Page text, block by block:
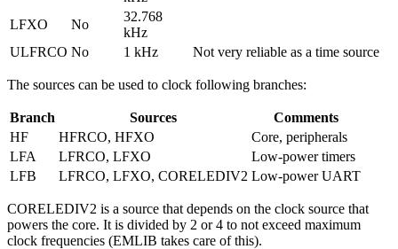
LFXO
No
32.768
kHz
ULFRCO No 1 kHz Not very reliable as a time source
The sources can be used to clock following branches:
Branch Sources
Comments
HF
HFRCO, HFXO
Core, peripherals
LFA
LFRCO, LFXO
Low-power timers
LFB
LFRCO, LFXO, CORELEDIV2 Low-power UART
CORELEDIV2 is a source that depends on the clock source that
powers the core. It is divided by 2 or 4 to not exceed maximum
clock frequencies (EMLIB takes care of this).